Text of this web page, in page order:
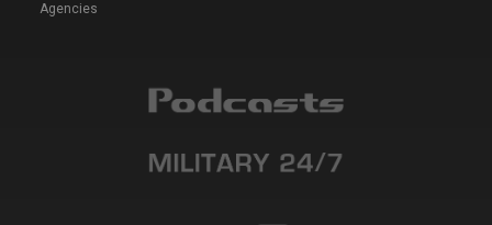
Agencies